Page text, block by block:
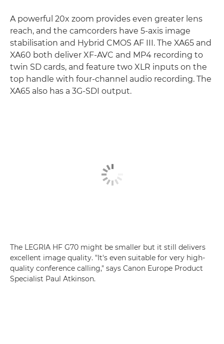
A powerful 20x zoom provides even greater lens
reach, and the camcorders have 5-axis image
stabilisation and Hybrid CMOS AF III. The XA65 and
XA60 both deliver XF-AVC and MP4 recording to
twin SD cards, and feature two XLR inputs on the
top handle with four-channel audio recording. The
XA65 also has a 3G-SDI output.
The LEGRIA HF G70 might be smaller but it still delivers
excellent image quality. "It's even suitable for very high-
quality conference calling," says Canon Europe Product
Specialist Paul Atkinson.